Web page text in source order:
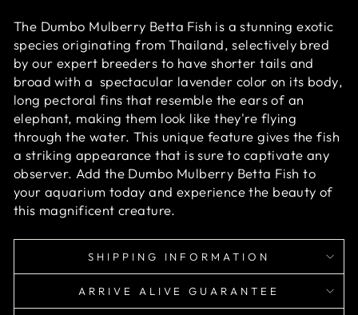
The Dumbo Mulberry Betta Fish is a stunning exotic
species originating from Thailand, selectively bred
by our expert breeders to have shorter tails and
broad with a spectacular lavender color on its body,
long pectoral fins that resemble the ears of an
elephant, making them look like they're flying
through the water. This unique feature gives the fish
a striking appearance that is sure to captivate any
observer. Add the Dumbo Mulberry Betta Fish to
your aquarium today and experience the beauty of
this magnificent creature.
SHIPPING INFORMATION
ARRIVE ALIVE GUARANTEE